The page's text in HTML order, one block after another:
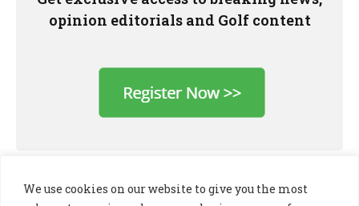
We use cookies on our website to give you the most
opinion editorials and Golf content